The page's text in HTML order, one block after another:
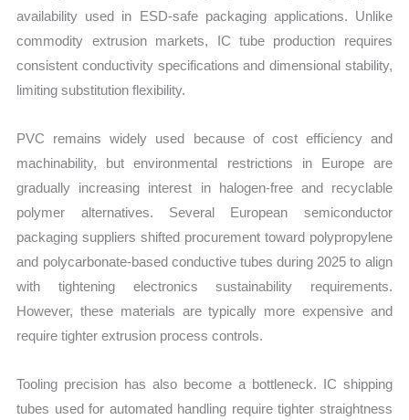
availability used in ESD-safe packaging applications. Unlike
commodity extrusion markets, IC tube production requires
consistent conductivity specifications and dimensional stability,
limiting substitution flexibility.
PVC remains widely used because of cost efficiency and
machinability, but environmental restrictions in Europe are
gradually increasing interest in halogen-free and recyclable
polymer alternatives. Several European semiconductor
packaging suppliers shifted procurement toward polypropylene
and polycarbonate-based conductive tubes during 2025 to align
with tightening electronics sustainability requirements.
However, these materials are typically more expensive and
require tighter extrusion process controls.
Tooling precision has also become a bottleneck. IC shipping
tubes used for automated handling require tighter straightness